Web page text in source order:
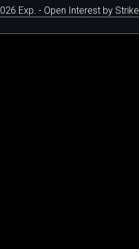
Exp. - Open Interest by Strike